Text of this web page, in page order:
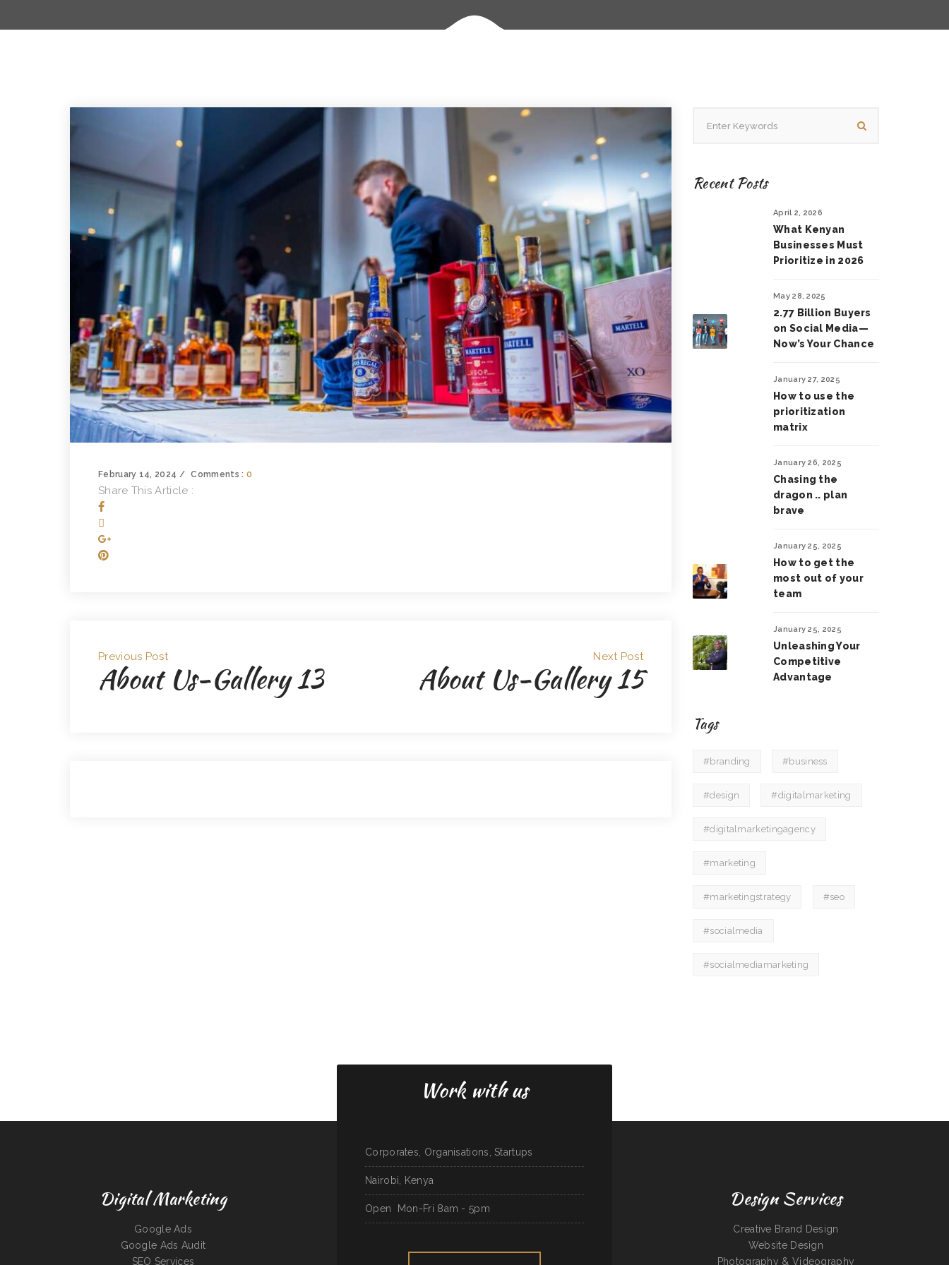
February 14, 2024 Comments : 0
Share This Article :
Previous Post
About Us-Gallery 13
Next Post
About Us-Gallery 15
Recent Posts
April 2, 2026
What Kenyan
Businesses Must
Prioritize in 2026
May 28, 2025
2.77 Billion Buyers
on Social Media—
Now’s Your Chance
January 27, 2025
How to use the
prioritization
matrix
January 26, 2025
Chasing the
dragon .. plan
brave
January 25, 2025
How to get the
most out of your
team
January 25, 2025
Unleashing Your
Competitive
Advantage
Tags
#branding #business
#design #digitalmarketing
#digitalmarketingagency
#marketing
#marketingstrategy #seo
#socialmedia
#socialmediamarketing
Digital Marketing
Google Ads
Google Ads Audit
SEO Services
Work with us
Corporates, Organisations, Startups
Nairobi, Kenya
Open Mon-Fri 8am - 5pm Design Services
Creative Brand Design
Website Design
Photography & Videography